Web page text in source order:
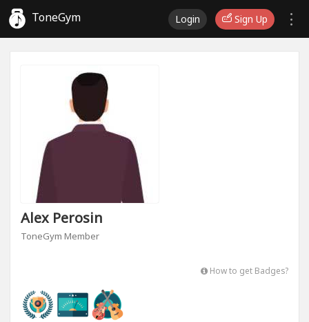
ToneGym Login Sign Up
Alex Perosin
ToneGym Member
How to get Badges?